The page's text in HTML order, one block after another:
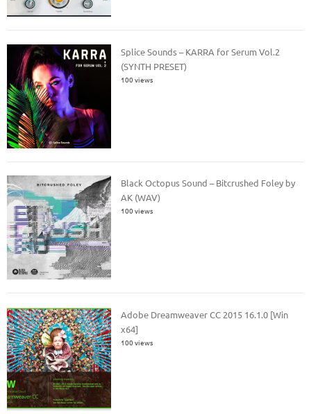
Splice Sounds – KARRA for Serum Vol.2
(SYNTH PRESET)
100 views
Black Octopus Sound – Bitcrushed Foley by
AK (WAV)
100 views
Adobe Dreamweaver CC 2015 16.1.0 [Win
x64]
100 views